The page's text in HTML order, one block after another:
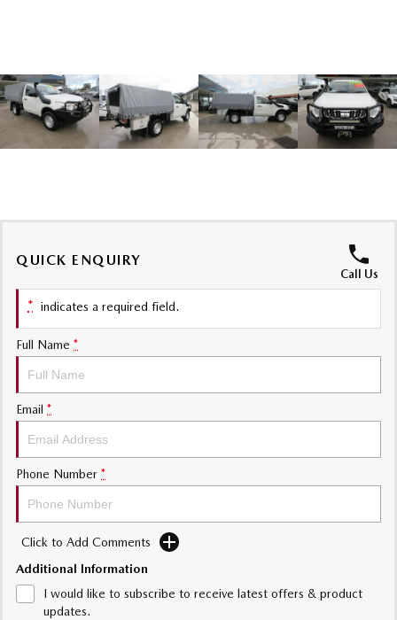
Electric & Hybrids
MAZDA 6E MAZDA CX-6E
Medium SUV | 5 seats Large SUV | 5 seats
MAZDA CX-80 MAZDA CX-90
Large SUV | 6-7 seats
QUICK ENQUIRY
Call Us
* indicates a required field.
Full Name *
Email *
Phone Number *
Click to Add Comments
Additional Information
I would like to subscribe to receive latest offers & product
updates.